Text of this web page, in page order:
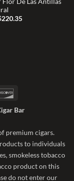
220.35Price
Bar
premium cigars.
to individuals
smokeless tobacco
product on this
do not enter our